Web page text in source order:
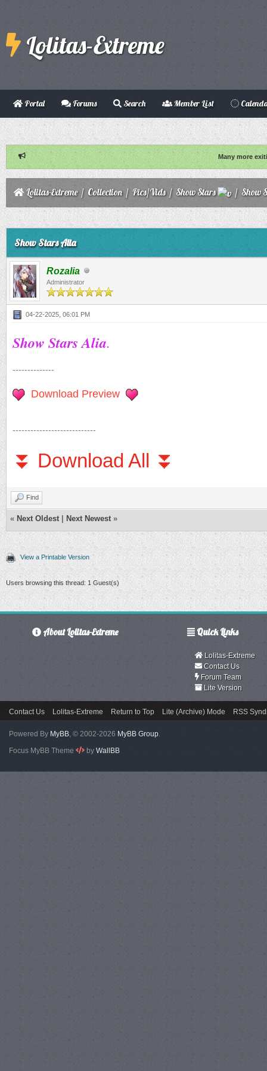
Lolitas-Extreme
Portal Forums Search Member List
Many more
Lolitas-Extreme/ Collection/ Pics/Vids/ Show Stars / Show
Show Stars Alia
Rozalia
Administrator
04-22-2025, 06:01 PM
Show Stars Alia.
--------------
Download Preview
----------------------------
⏬ Download All ⏬
Find
« Next Oldest Next Newest »
View a Printable Version
Users browsing this thread: 1 Guest(s)
About Lolitas-Extreme Quick Links
Lolitas-Extreme
Contact Us
Forum Team
Lite Version
Contact Us Lolitas-Extreme Return to Top Lite (Archive) Mode RSS
Powered By MyBB , © 2002-2026 MyBB Group
Focus MyBB Theme
by WallBB